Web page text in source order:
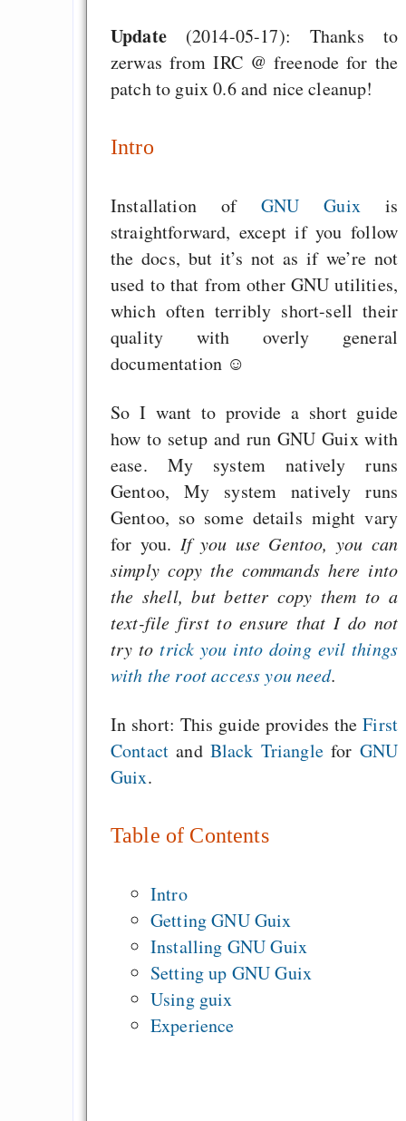
Update(2014-05-17): Thanks to
zerwas from IRC @ freenode for the
patch to guix 0.6 and nice cleanup!
Intro
Installation of GNU Guixis
straightforward, except if you follow
the docs, but it’s not as if we’re not
used to that from other GNU utilities,
which often terribly short-sell their
quality with overly general
documentation ☺
So I want to provide a short guide
how to setup and run GNU Guix with
ease. My system natively runs
Gentoo, My system natively runs
Gentoo, so some details might vary
for you. If you use Gentoo, you can
simply copy the commands here into
the shell, but better copy them to a
text-file first to ensure that I do not
try totrick you into doing evil things
with the root access you need.
In short: This guide provides theFirst
Contact and Black Trianglefor GNU
Guix.
Table of Contents
Intro
Getting GNU Guix
Installing GNU Guix
Setting up GNU Guix
Using guix
Experience